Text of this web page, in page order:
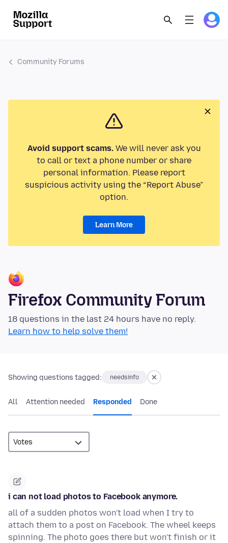
Community Forums
Avoid support scams.We will never ask you
to call or text a phone number or share
personal information. Please report
suspicious activity using the “Report Abuse”
option.
Learn More
Firefox Community Forum
18 questions in the last 24 hours have no reply.
Learn how to help solve them!
Showing questions tagged: needsinfo
All Attention needed Responded Done
i can not load photos to Facebook anymore.
all of a sudden photos won't load when I try to
attach them to a post on Facebook. The wheel keeps
spinning. The photo goes there but won't finish or it